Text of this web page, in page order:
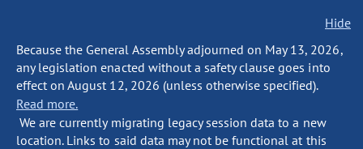
Hide
Because the General Assembly adjourned on May 13, 2026,
any legislation enacted without a safety clause goes into
effect on August 12, 2026 (unless otherwise specified).
Read more.
We are currently migrating legacy session data to a new
location. Links to said data may not be functional at this